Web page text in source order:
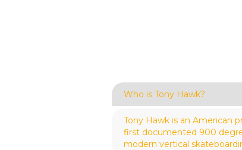
Who is Tony Hawk?
Tony Hawk is an American
first documented 900
modern vertical